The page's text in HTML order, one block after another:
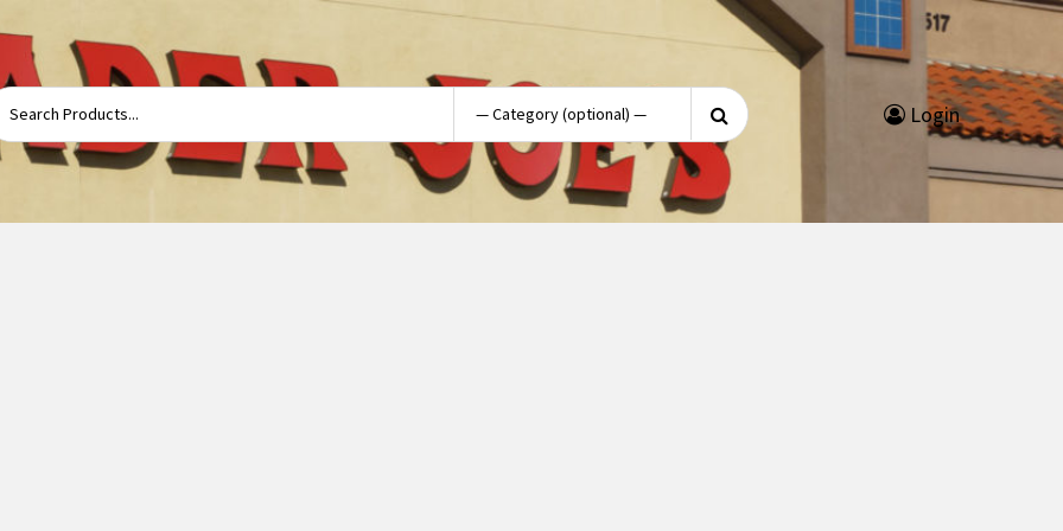
Search
for:
Login